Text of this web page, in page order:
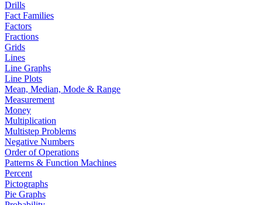
Drills
Fact Families
Factors
Fractions
Grids
Lines
Line Graphs
Line Plots
Mean, Median, Mode & Range
Measurement
Money
Multiplication
Multistep Problems
Negative Numbers
Order of Operations
Patterns & Function Machines
Percent
Pictographs
Pie Graphs